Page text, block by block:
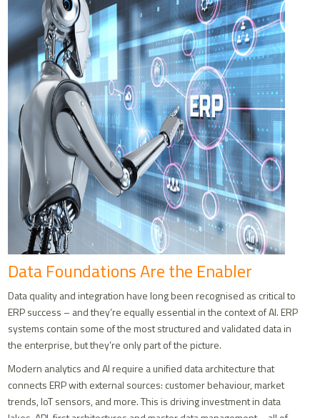
Data Foundations Are the Enabler
Data quality and integration have long been recognised as critical to
ERP success – and they’re equally essential in the context of AI. ERP
systems contain some of the most structured and validated data in
the enterprise, but they’re only part of the picture.
Modern analytics and AI require a unified data architecture that
connects ERP with external sources: customer behaviour, market
trends, IoT sensors, and more. This is driving investment in data